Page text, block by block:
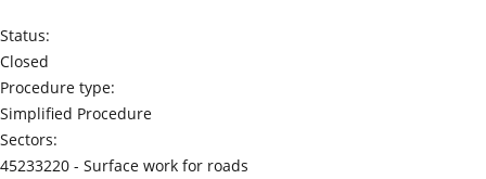
Status:
Closed
Procedure type:
Simplified Procedure
Sectors:
45233220 - Surface work for roads